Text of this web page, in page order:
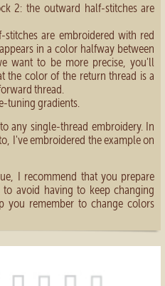
2: the outward half-stitches are
are embroidered with red
in a color halfway between
want to be more precise, you'll
the color of the return thread is a
thread.
tuning gradients.
any single-thread embroidery. In
I've embroidered the example on
I recommend that you prepare
avoid having to keep changing
you remember to change colors